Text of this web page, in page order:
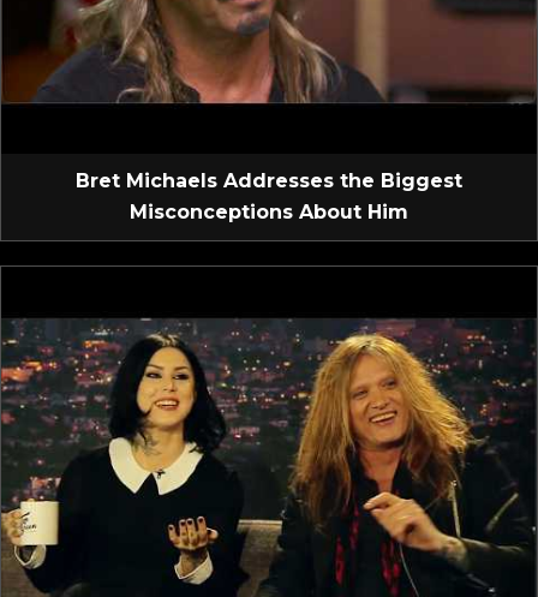
Bret Michaels Addresses the Biggest
Misconceptions About Him